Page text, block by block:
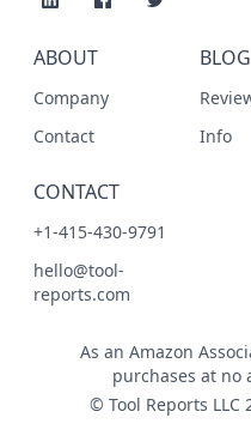
ABOUT
Company
Contact
BLOG
Info
CONTACT
+1-415-430-9791
hello@tool-
reports.com
As an Amazon
purchases at no
© Tool Reports LLC